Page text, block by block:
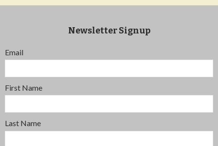
Newsletter Signup
Email
First Name
Last Name